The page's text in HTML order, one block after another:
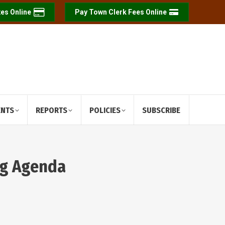
Online Pay Town Clerk Fees Online
REPORTS POLICIES SUBSCRIBE
Agenda